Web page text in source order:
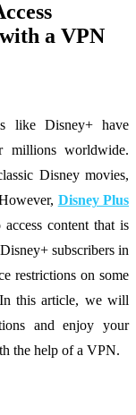
a VPN
like Disney+ have
millions worldwide.
Disney movies,
Disney Plus
content that is
subscribers in
restrictions on some
this article, we will
and enjoy your
the help of a VPN.